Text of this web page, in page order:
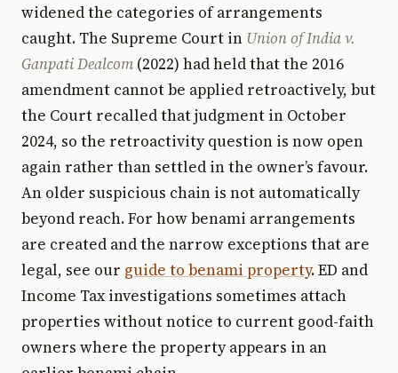
widened the categories of arrangements
caught. The Supreme Court in Union of India v.
Ganpati Dealcom (2022) had held that the 2016
amendment cannot be applied retroactively, but
the Court recalled that judgment in October
2024, so the retroactivity question is now open
again rather than settled in the owner’s favour.
An older suspicious chain is not automatically
beyond reach. For how benami arrangements
are created and the narrow exceptions that are
legal, see our guide to benami property. ED and
Income Tax investigations sometimes attach
properties without notice to current good-faith
owners where the property appears in an